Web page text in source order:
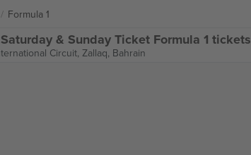
Formula 1
& Sunday Ticket Formula 1 tickets
Circuit, Zallaq, Bahrain